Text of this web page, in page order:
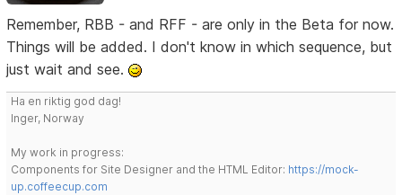
Remember, RBB - and RFF - are only in the Beta for now.
Things will be added. I don't know in which sequence, but
just wait and see.
Ha en riktig god dag!
Inger, Norway
My work in progress:
Components for Site Designer and the HTML Editor: https://mock-
up.coffeecup.com